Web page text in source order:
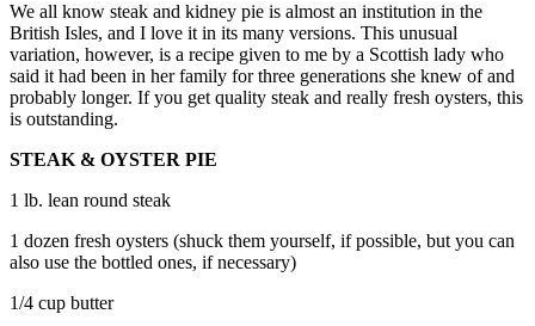
We all know steak and kidney pie is almost an institution in the
British Isles, and I love it in its many versions. This unusual
variation, however, is a recipe given to me by a Scottish lady who
said it had been in her family for three generations she knew of and
probably longer. If you get quality steak and really fresh oysters, this
is outstanding.
STEAK & OYSTER PIE
1 lb. lean round steak
1 dozen fresh oysters (shuck them yourself, if possible, but you can
also use the bottled ones, if necessary)
1/4 cup butter